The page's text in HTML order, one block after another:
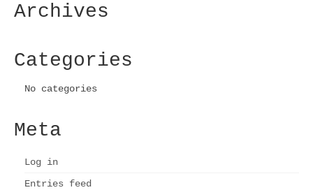
Archives
Categories
No categories
Meta
Log in
Entries feed